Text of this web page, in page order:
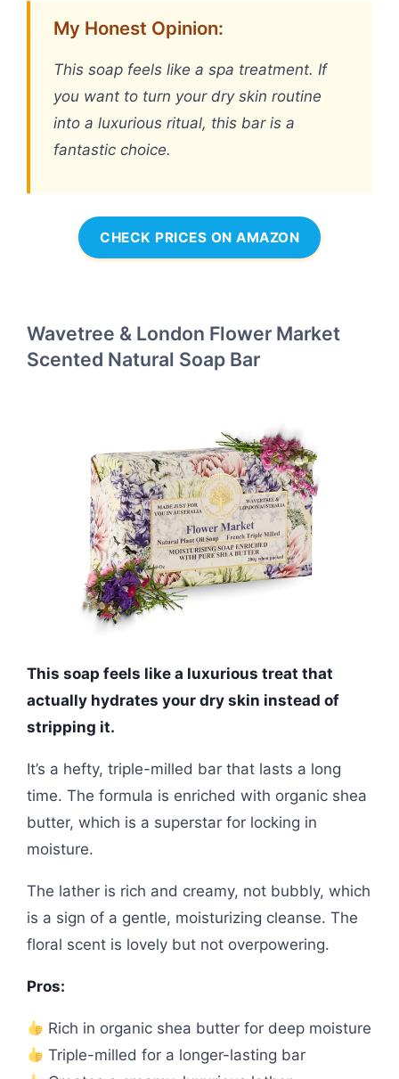
My Honest Opinion:
This soap feels like a spa treatment. If
you want to turn your dry skin routine
into a luxurious ritual, this bar is a
fantastic choice.
CHECK PRICES ON AMAZON
Wavetree & London Flower Market
Scented Natural Soap Bar
This soap feels like a luxurious treat that
actually hydrates your dry skin instead of
stripping it.
It’s a hefty, triple-milled bar that lasts a long
time. The formula is enriched with organic shea
butter, which is a superstar for locking in
moisture.
The lather is rich and creamy, not bubbly, which
is a sign of a gentle, moisturizing cleanse. The
floral scent is lovely but not overpowering.
Pros:
Rich in organic shea butter for deep moisture
Triple-milled for a longer-lasting bar